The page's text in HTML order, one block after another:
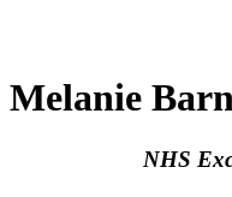
Melanie
NHS